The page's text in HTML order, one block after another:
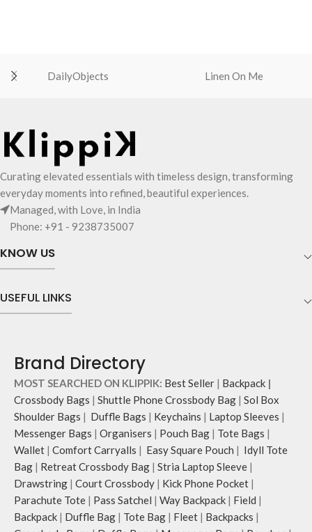
DailyObjects Linen On Me
Curating elevated essentials with timeless design, transforming
everyday moments into refined, beautiful experiences.
Managed, with Love, in India
Phone: +91 - 9238735007
KNOW US
USEFUL LINKS
Brand Directory
MOST SEARCHED ON KLIPPIK: Best Seller | Backpack |
Crossbody Bags | Shuttle Phone Crossbody Bag | Sol Box
Shoulder Bags | Duffle Bags | Keychains | Laptop Sleeves |
Messenger Bags | Organisers | Pouch Bag | Tote Bags |
Wallet | Comfort Carryalls | Easy Square Pouch | Idyll Tote
Bag | Retreat Crossbody Bag | Stria Laptop Sleeve |
Drawstring | Court Crossbody | Kick Phone Pocket |
Parachute Tote | Pass Satchel | Way Backpack | Field |
Backpack | Duffle Bag | Tote Bag | Fleet | Backpacks |